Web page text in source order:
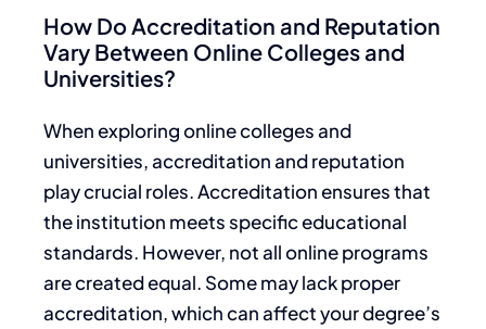
How Do Accreditation and Reputation
Vary Between Online Colleges and
Universities?
When exploring online colleges and
universities, accreditation and reputation
play crucial roles. Accreditation ensures that
the institution meets specific educational
standards. However, not all online programs
are created equal. Some may lack proper
accreditation, which can affect your degree’s